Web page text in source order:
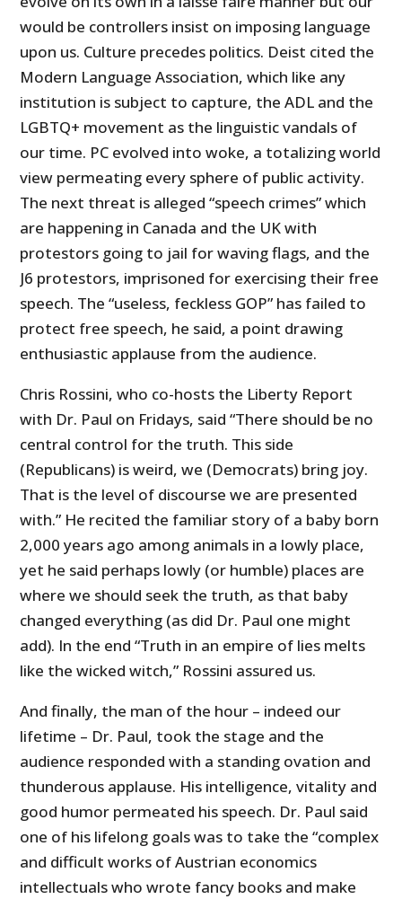
would be controllers insist on imposing language
upon us. Culture precedes politics. Deist cited the
Modern Language Association, which like any
institution is subject to capture, the ADL and the
LGBTQ+ movement as the linguistic vandals of
our time. PC evolved into woke, a totalizing world
view permeating every sphere of public activity.
The next threat is alleged “speech crimes” which
are happening in Canada and the UK with
protestors going to jail for waving flags, and the
J6 protestors, imprisoned for exercising their free
speech. The “useless, feckless GOP” has failed to
protect free speech, he said, a point drawing
enthusiastic applause from the audience.
Chris Rossini, who co-hosts the Liberty Report
with Dr. Paul on Fridays, said “There should be no
central control for the truth. This side
(Republicans) is weird, we (Democrats) bring joy.
That is the level of discourse we are presented
with.” He recited the familiar story of a baby born
2,000 years ago among animals in a lowly place,
yet he said perhaps lowly (or humble) places are
where we should seek the truth, as that baby
changed everything (as did Dr. Paul one might
add). In the end “Truth in an empire of lies melts
like the wicked witch,” Rossini assured us.
And finally, the man of the hour – indeed our
lifetime – Dr. Paul, took the stage and the
audience responded with a standing ovation and
thunderous applause. His intelligence, vitality and
good humor permeated his speech. Dr. Paul said
one of his lifelong goals was to take the “complex
and difficult works of Austrian economics
intellectuals who wrote fancy books and make